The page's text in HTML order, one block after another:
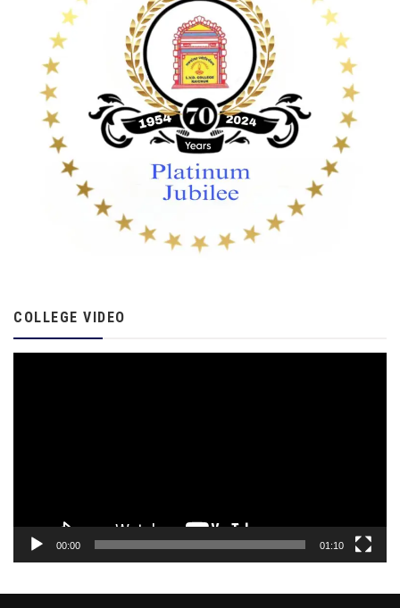
COLLEGE VIDEO
00:00 01:10